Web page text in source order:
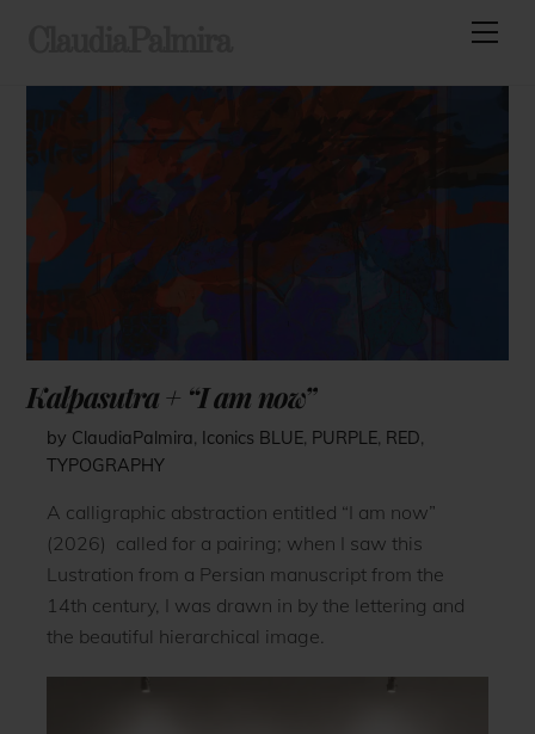
Kalpasutra + “I am now”
by ClaudiaPalmira, Iconics BLUE, PURPLE, RED,
TYPOGRAPHY
A calligraphic abstraction entitled “I am now”
(2026) called for a pairing; when I saw this
Lustration from a Persian manuscript from the
14th century, I was drawn in by the lettering and
the beautiful hierarchical image.